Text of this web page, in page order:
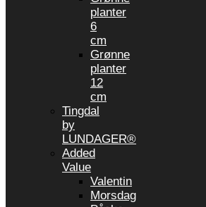
planter
6
cm
Grønne
planter
12
cm
Tingdal
by
LUNDAGER®
Added
Value
Valentin
Morsdag